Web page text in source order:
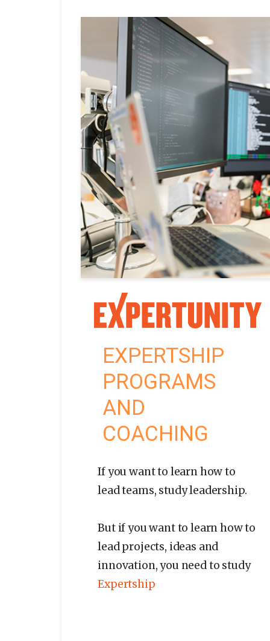
EXPERTSHIP
PROGRAMS
AND
COACHING
If you want to learn how to
lead teams, study leadership.
But if you want to learn how to
lead projects, ideas and
innovation, you need to study
Expertship